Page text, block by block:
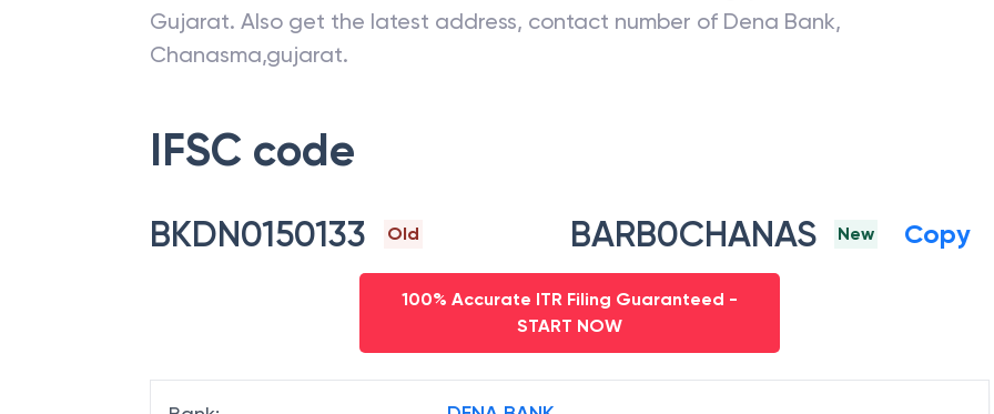
Gujarat. Also get the latest address, contact number of Dena Bank,
Chanasma,gujarat.
IFSC code
BKDN0150133 Old BARB0CHANAS New Copy
100% Accurate ITR Filing Guaranteed -
START NOW